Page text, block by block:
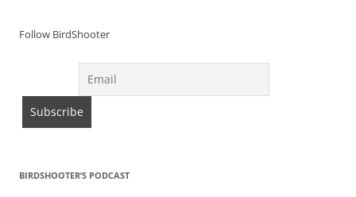
Follow BirdShooter
BIRDSHOOTER’S PODCAST